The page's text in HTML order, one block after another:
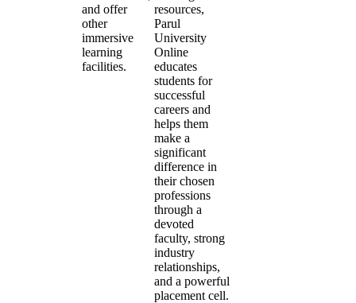
and offer
other
immersive
learning
facilities.
resources,
Parul
University
Online
educates
students for
successful
careers and
helps them
make a
significant
difference in
their chosen
professions
through a
devoted
faculty, strong
industry
relationships,
and a powerful
placement cell.